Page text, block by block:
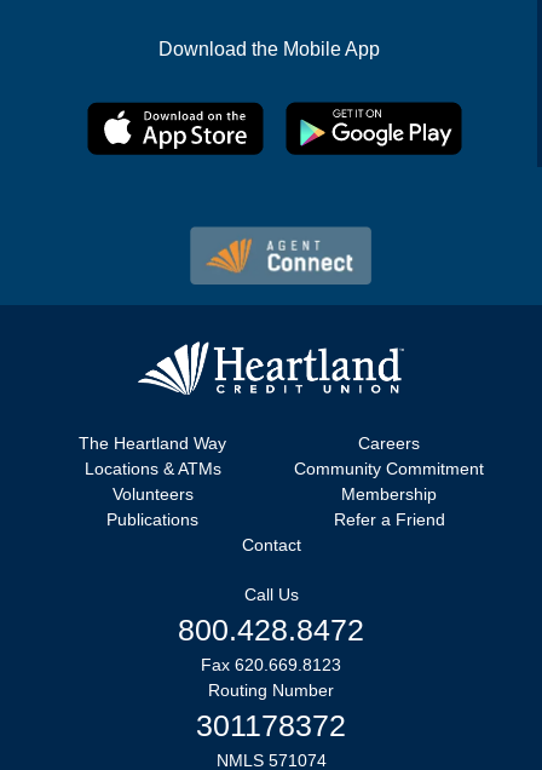
Download the Mobile App
The Heartland Way
Careers
Locations & ATMs
Community Commitment
Volunteers
Membership
Publications
Refer a Friend
Contact
Call Us
800.428.8472
Fax 620.669.8123
Routing Number
301178372
NMLS 571074